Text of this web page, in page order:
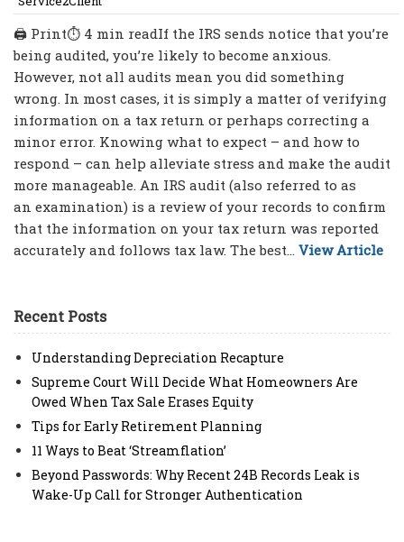
🖨 Print⏱ 4 min readIf the IRS sends notice that you’re
being audited, you’re likely to become anxious.
However, not all audits mean you did something
wrong. In most cases, it is simply a matter of verifying
information on a tax return or perhaps correcting a
minor error. Knowing what to expect – and how to
respond – can help alleviate stress and make the audit
more manageable. An IRS audit (also referred to as
an examination) is a review of your records to confirm
that the information on your tax return was reported
accurately and follows tax law. The best... View Article
Recent Posts
Understanding Depreciation Recapture
Supreme Court Will Decide What Homeowners Are
Owed When Tax Sale Erases Equity
Tips for Early Retirement Planning
11 Ways to Beat ‘Streamflation’
Beyond Passwords: Why Recent 24B Records Leak is
Wake-Up Call for Stronger Authentication